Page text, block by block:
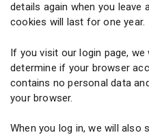
details again when you leave
cookies will last for one year.
If you visit our login page,
determine if your browser
contains no personal data
your browser.
When you log in, we will also